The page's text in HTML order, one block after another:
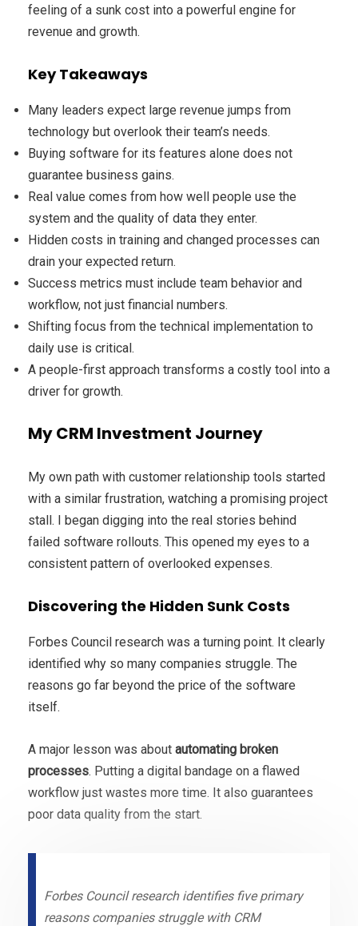
feeling of a sunk cost into a powerful engine for
revenue and growth.
Key Takeaways
Many leaders expect large revenue jumps from
technology but overlook their team’s needs.
Buying software for its features alone does not
guarantee business gains.
Real value comes from how well people use the
system and the quality of data they enter.
Hidden costs in training and changed processes can
drain your expected return.
Success metrics must include team behavior and
workflow, not just financial numbers.
Shifting focus from the technical implementation to
daily use is critical.
A people-first approach transforms a costly tool into a
driver for growth.
My CRM Investment Journey
My own path with customer relationship tools started
with a similar frustration, watching a promising project
stall. I began digging into the real stories behind
failed software rollouts. This opened my eyes to a
consistent pattern of overlooked expenses.
Discovering the Hidden Sunk Costs
Forbes Council research was a turning point. It clearly
identified why so many companies struggle. The
reasons go far beyond the price of the software
itself.
A major lesson was about automating broken
processes. Putting a digital bandage on a flawed
workflow just wastes more time. It also guarantees
poor data quality from the start.
Forbes Council research identifies five primary
reasons companies struggle with CRM